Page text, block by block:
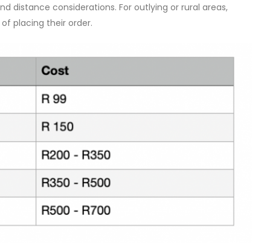
distance considerations. For outlying or rural areas,
placing their order.